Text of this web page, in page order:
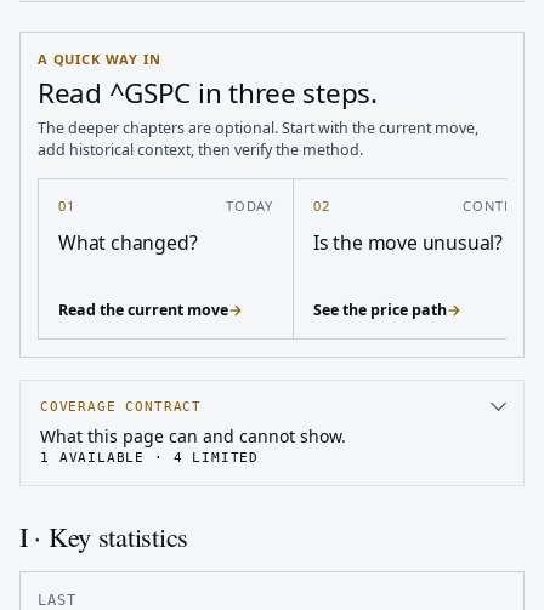
A QUICK WAY IN
Read ^GSPC in three steps.
The deeper chapters are optional. Start with the current move,
add historical context, then verify the method.
01 TODAY
What changed?
Read the current move→
02 CONTEXT
Is the move unusual?
See the price path→
COVERAGE CONTRACT
What this page can and cannot show.
1 AVAILABLE · 4 LIMITED
I · Key statistics
LAST